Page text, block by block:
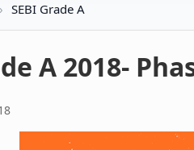
› SEBI Grade A
A 2018-